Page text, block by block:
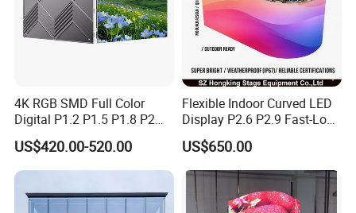
4K RGB SMD Full Color
Digital P1.2 P1.5 P1.8 P2
P2.5 Commercial Indoor
Outdoor Fixed Advertising
Sign Screen Video Wall
US$420.00-520.00
Flexible Indoor Curved LED
Display P2.6 P2.9 Fast-Lock
Rental Design 3840Hz High
Refresh Rate 4-in-1 Stage
Background Screen
US$650.00